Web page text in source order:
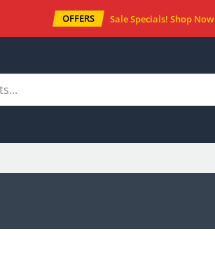
OFFERS Sale Specials! Shop Now